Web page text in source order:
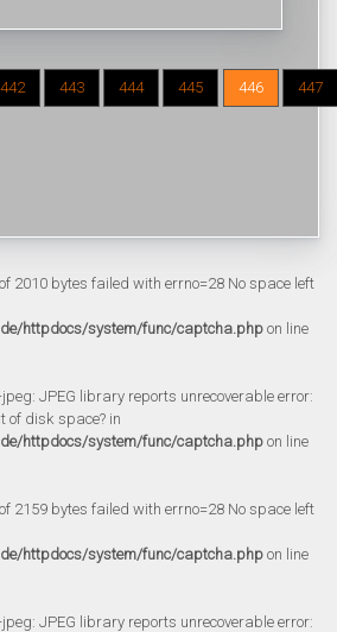
442 443 444 445 446 447
2010 bytes failed with errno=28 No space left
httpdocs/system/func/captcha.php on line
JPEG library reports unrecoverable error:
of disk space? in
httpdocs/system/func/captcha.php on line
2159 bytes failed with errno=28 No space left
httpdocs/system/func/captcha.php on line
JPEG library reports unrecoverable error: